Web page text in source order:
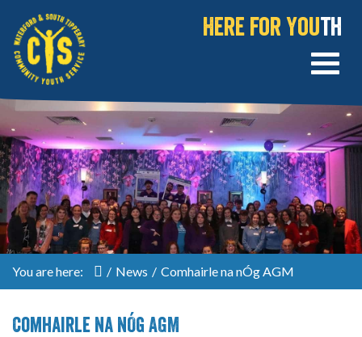
Here for Youth
You are here: / News / Comhairle na nÓg AGM
Comhairle na nÓg AGM